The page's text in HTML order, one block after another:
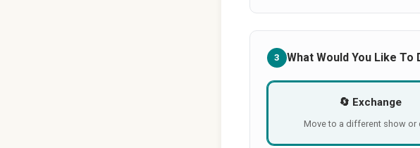
3 What Would You Like To
🔄 Exchange
Move to a different show or